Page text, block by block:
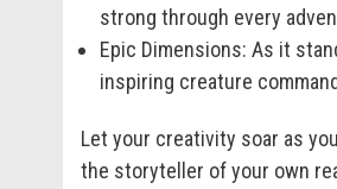
strong through every
Epic Dimensions: As it
inspiring creature
Let your creativity soar as
the storyteller of your own